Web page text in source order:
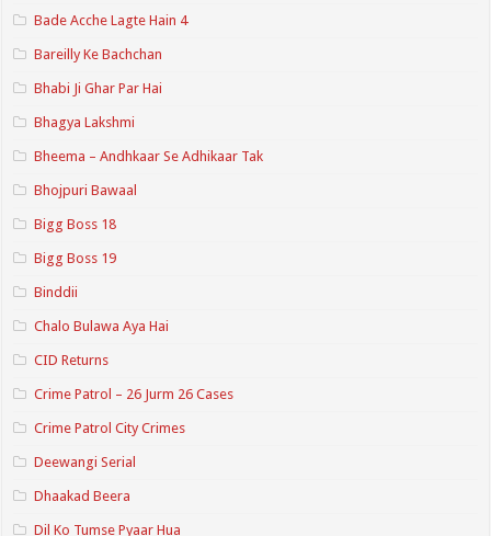
Bade Acche Lagte Hain 4
Bareilly Ke Bachchan
Bhabi Ji Ghar Par Hai
Bhagya Lakshmi
Bheema – Andhkaar Se Adhikaar Tak
Bhojpuri Bawaal
Bigg Boss 18
Bigg Boss 19
Binddii
Chalo Bulawa Aya Hai
CID Returns
Crime Patrol – 26 Jurm 26 Cases
Crime Patrol City Crimes
Deewangi Serial
Dhaakad Beera
Dil Ko Tumse Pyaar Hua